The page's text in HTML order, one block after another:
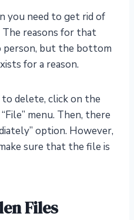
you need to get rid of
reasons for that
person, but the bottom
for a reason.
delete, click on the
menu. Then, there
option. However,
sure that the file is
Files